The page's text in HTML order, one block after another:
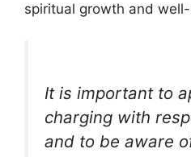
spiritual growth and
It is important to
charging with
and to be aware